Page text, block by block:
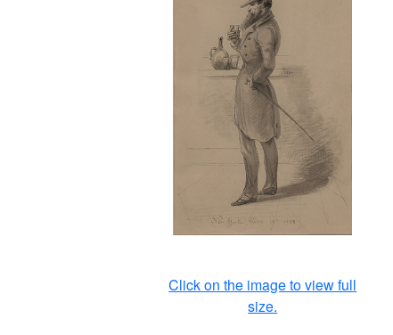
Click on the image to view full
size.